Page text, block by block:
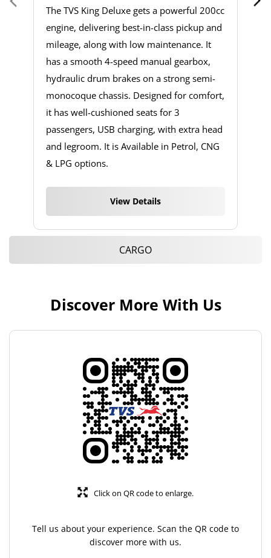
The TVS King Deluxe gets a powerful 200cc
engine, delivering best-in-class pickup and
mileage, along with low maintenance. It
has a smooth 4-speed manual gearbox,
hydraulic drum brakes on a strong semi-
monocoque chassis. Designed for comfort,
it has well-cushioned seats for 3
passengers, USB charging, with extra head
and legroom. It is Available in Petrol, CNG
& LPG options.
View Details
CARGO
Discover More With Us
Tell us about your experience. Scan the QR code to
discover more with us.
Click on QR code to enlarge.